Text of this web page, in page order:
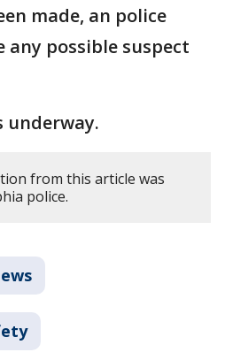
made, an police
any possible suspect
underway.
from this article was
police.